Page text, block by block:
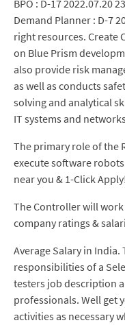
BPO : D-17 2022.07.20
Demand Planner : D-7
right resources. Create
on Blue Prism
also provide risk
as well as conducts
solving and analytical
IT systems and
The primary role of the
execute software
near you & 1-Click
The Controller will
company ratings &
Average Salary in
responsibilities of a
testers job description
professionals. Well get
activities as necessary